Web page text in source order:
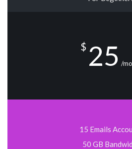
$ 25 /
15 Emails
50 GB